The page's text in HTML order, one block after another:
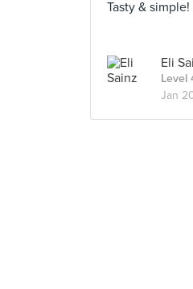
Tasty & simple!
Eli
Level
Jan